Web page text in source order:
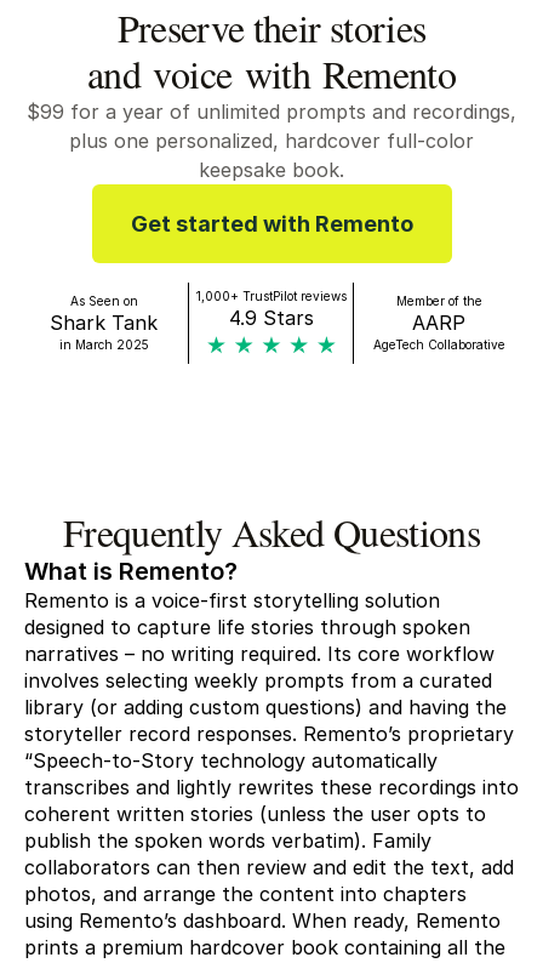
Preserve their stories
and voice with Remento
$99 for a year of unlimited prompts and recordings,
plus one personalized, hardcover full-color
keepsake book.
Get started with Remento
As Seen on
Shark Tank
in March 2025
1,000+ TrustPilot reviews
4.9 Stars
Member of the
AARP
AgeTech Collaborative
Frequently Asked Questions
What is Remento?
Remento is a voice-first storytelling solution
designed to capture life stories through spoken
narratives – no writing required. Its core workflow
involves selecting weekly prompts from a curated
library (or adding custom questions) and having the
storyteller record responses. Remento’s proprietary
“Speech-to-Story technology automatically
transcribes and lightly rewrites these recordings into
coherent written stories (unless the user opts to
publish the spoken words verbatim). Family
collaborators can then review and edit the text, add
photos, and arrange the content into chapters
using Remento’s dashboard. When ready, Remento
prints a premium hardcover book containing all the